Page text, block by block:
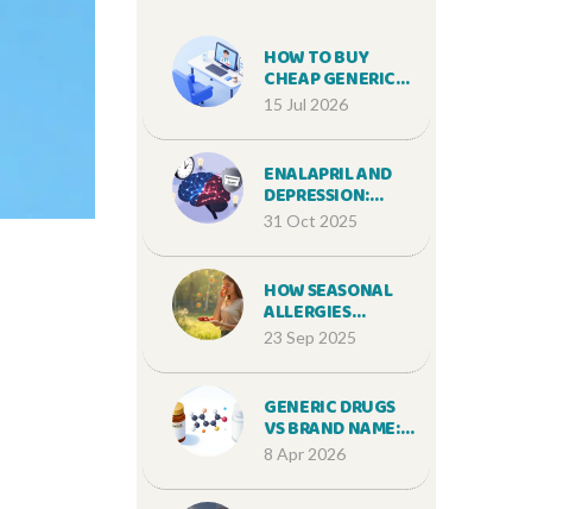
HOW TO BUY
CHEAP GENERIC
BACTRIM ONLINE
15 Jul 2026
ENALAPRIL AND
DEPRESSION:
WHAT YOU NEED
THE LINK
31 Oct 2025
HOW SEASONAL
ALLERGIES
TRIGGER FOOD
SENSITIVITIES: A
DEEP DIVE
23 Sep 2025
GENERIC DRUGS
VS BRAND NAME:
ARE SIDE EFFECTS
MORE LIKELY?
8 Apr 2026